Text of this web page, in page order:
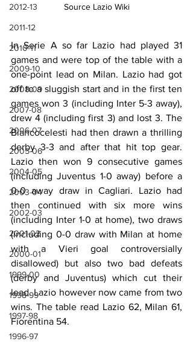
2012-13
2011-12
2010-11
2009-10
2008-09
2007-08
2006-07
2005-06
2004-05
2003-04
2002-03
2001-02
2000-01
1999-00
1998-99
1997-98
1996-97
Source Lazio Wiki
In Serie A so far Lazio had played 31
games and were top of the table with a
one-point lead on Milan. Lazio had got
off to a sluggish start and in the first ten
games won 3 (including Inter 5-3 away),
drew 4 (including first 3) and lost 3. The
Biancocelesti had then drawn a thrilling
derby 3-3 and after that hit top gear.
Lazio then won 9 consecutive games
(including Juventus 1-0 away) before a
0-0 away draw in Cagliari. Lazio had
then continued with six more wins
(including Inter 1-0 at home), two draws
(including 0-0 draw with Milan at home
with a Vieri goal controversially
disallowed) but also two bad defeats
(derby and Juventus) which cut their
lead. Lazio however now came from two
wins. The table read Lazio 62, Milan 61,
Fiorentina 54.